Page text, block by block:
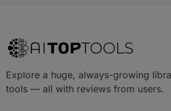
Explore a huge, always-growing
tools — all with reviews from users.